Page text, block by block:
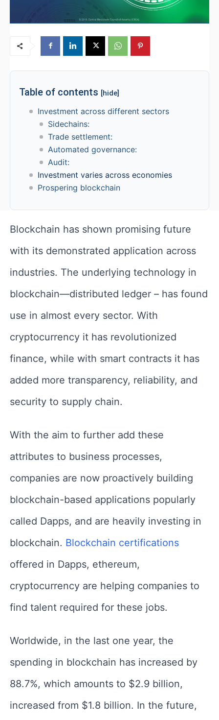
Table of contents [hide]
Investment across different sectors
Sidechains:
Trade settlement:
Automated governance:
Audit:
Investment varies across economies
Prospering blockchain
Blockchain has shown promising future
with its demonstrated application across
industries. The underlying technology in
blockchain—distributed ledger – has found
use in almost every sector. With
cryptocurrency it has revolutionized
finance, while with smart contracts it has
added more transparency, reliability, and
security to supply chain.
With the aim to further add these
attributes to business processes,
companies are now proactively building
blockchain-based applications popularly
called Dapps, and are heavily investing in
blockchain. Blockchain certifications
offered in Dapps, ethereum,
cryptocurrency are helping companies to
find talent required for these jobs.
Worldwide, in the last one year, the
spending in blockchain has increased by
88.7%, which amounts to $2.9 billion,
increased from $1.8 billion. In the future,